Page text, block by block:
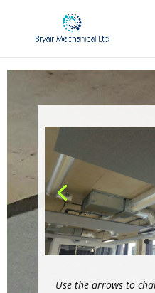
Use the arrows to